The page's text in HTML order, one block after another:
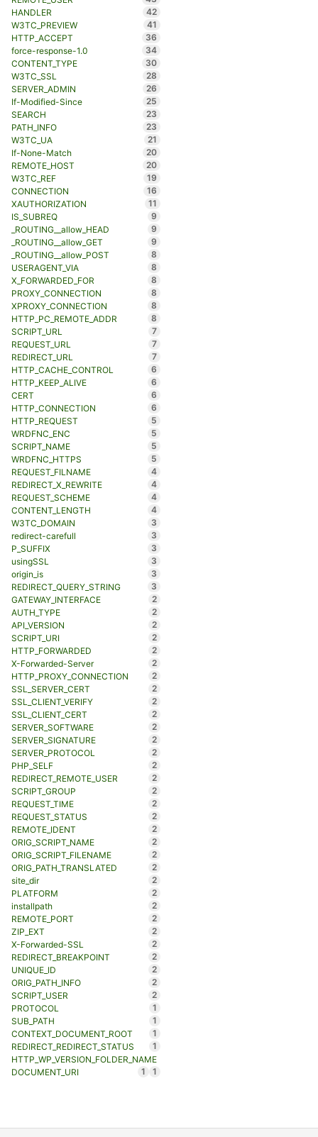
HANDLER
42
W3TC_PREVIEW
41
HTTP_ACCEPT
36
force-response-1.0
34
CONTENT_TYPE
30
W3TC_SSL
28
SERVER_ADMIN
26
If-Modified-Since
25
SEARCH
23
PATH_INFO
23
W3TC_UA
21
If-None-Match
20
REMOTE_HOST
20
W3TC_REF
19
CONNECTION
16
XAUTHORIZATION
11
IS_SUBREQ
9
_ROUTING__allow_HEAD
9
_ROUTING__allow_GET
9
_ROUTING__allow_POST
8
USERAGENT_VIA
8
X_FORWARDED_FOR
8
PROXY_CONNECTION
8
XPROXY_CONNECTION
8
HTTP_PC_REMOTE_ADDR
8
SCRIPT_URL
7
REQUEST_URL
7
REDIRECT_URL
7
HTTP_CACHE_CONTROL
6
HTTP_KEEP_ALIVE
6
CERT
6
HTTP_CONNECTION
6
HTTP_REQUEST
5
WRDFNC_ENC
5
SCRIPT_NAME
5
WRDFNC_HTTPS
5
REQUEST_FILNAME
4
REDIRECT_X_REWRITE
4
REQUEST_SCHEME
4
CONTENT_LENGTH
4
W3TC_DOMAIN
3
redirect-carefull
3
P_SUFFIX
3
usingSSL
3
origin_is
3
REDIRECT_QUERY_STRING
3
GATEWAY_INTERFACE
2
AUTH_TYPE
2
API_VERSION
2
SCRIPT_URI
2
HTTP_FORWARDED
2
X-Forwarded-Server
2
HTTP_PROXY_CONNECTION
2
SSL_SERVER_CERT
2
SSL_CLIENT_VERIFY
2
SSL_CLIENT_CERT
2
SERVER_SOFTWARE
2
SERVER_SIGNATURE
2
SERVER_PROTOCOL
2
PHP_SELF
2
REDIRECT_REMOTE_USER
2
SCRIPT_GROUP
2
REQUEST_TIME
2
REQUEST_STATUS
2
REMOTE_IDENT
2
ORIG_SCRIPT_NAME
2
ORIG_SCRIPT_FILENAME
2
ORIG_PATH_TRANSLATED
2
site_dir
2
PLATFORM
2
installpath
2
REMOTE_PORT
2
ZIP_EXT
2
X-Forwarded-SSL
2
REDIRECT_BREAKPOINT
2
UNIQUE_ID
2
ORIG_PATH_INFO
2
SCRIPT_USER
2
PROTOCOL
1
SUB_PATH
1
CONTEXT_DOCUMENT_ROOT
1
REDIRECT_REDIRECT_STATUS
1
HTTP_WP_VERSION_FOLDER_NAME
1
DOCUMENT_URI 1